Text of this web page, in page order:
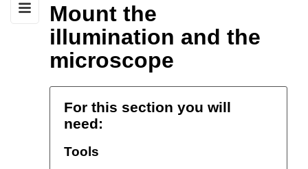
Mount the
illumination and the
microscope
For this section you will
need:
Tools